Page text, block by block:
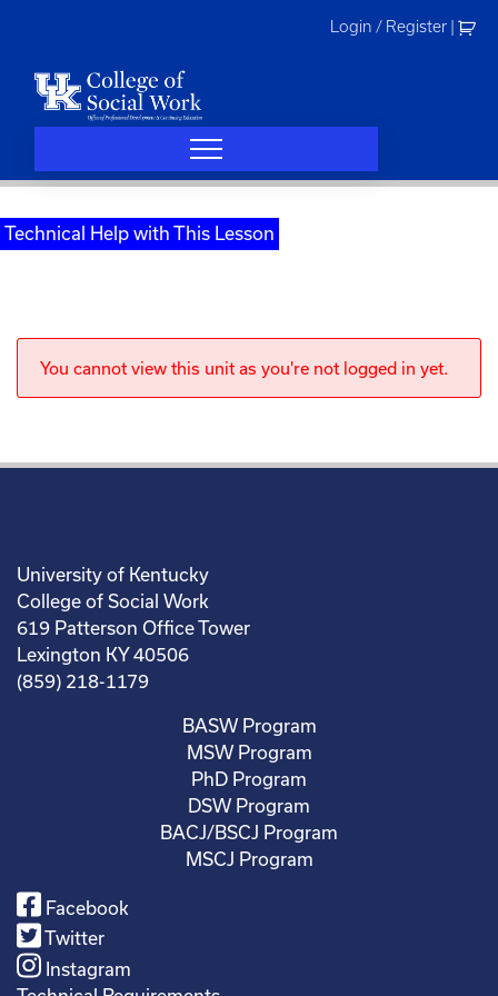
Login / Register
Technical Help with This Lesson
You cannot view this unit as you're not logged in yet.
University of Kentucky
College of Social Work
619 Patterson Office Tower
Lexington KY 40506
(859) 218-1179
BASW Program
MSW Program
PhD Program
DSW Program
BACJ/BSCJ Program
MSCJ Program
Facebook
Twitter
Instagram